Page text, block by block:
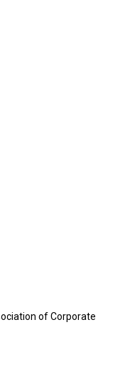
of Corporate